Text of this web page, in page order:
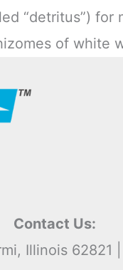
“detritus”)
of white
Contact Us:
Illinois 62821 |